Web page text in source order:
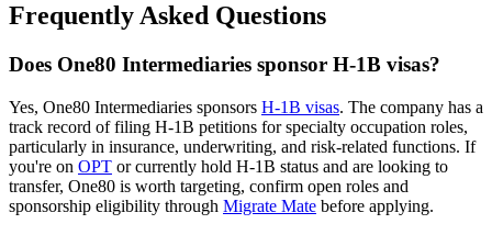
Frequently Asked Questions
Does One80 Intermediaries sponsor H-1B visas?
Yes, One80 Intermediaries sponsors H-1B visas. The company has a
track record of filing H-1B petitions for specialty occupation roles,
particularly in insurance, underwriting, and risk-related functions. If
you're on OPT or currently hold H-1B status and are looking to
transfer, One80 is worth targeting, confirm open roles and
sponsorship eligibility through Migrate Mate before applying.